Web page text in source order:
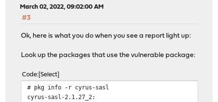
March 02, 2022, 09:02:00 AM
#3
Ok, here is what you do when you see a report light up:
Look up the packages that use the vulnerable package:
Code Select
# pkg info -r cyrus-sasl
cyrus-sasl-2.1.27_2: